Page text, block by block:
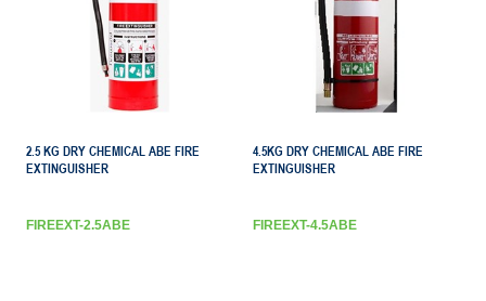
2.5 KG DRY CHEMICAL ABE FIRE
EXTINGUISHER
FIREEXT-2.5ABE
4.5KG DRY CHEMICAL ABE FIRE
EXTINGUISHER
FIREEXT-4.5ABE